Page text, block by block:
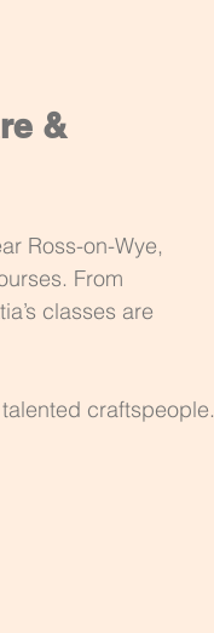
&
Ross-on-Wye,
From
classes are
craftspeople.